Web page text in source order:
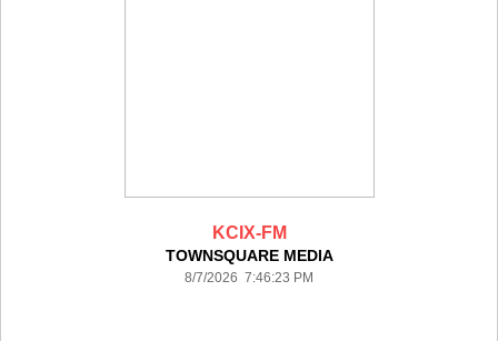
KCIX-FM
TOWNSQUARE MEDIA
8/7/2026 7:46:23 PM